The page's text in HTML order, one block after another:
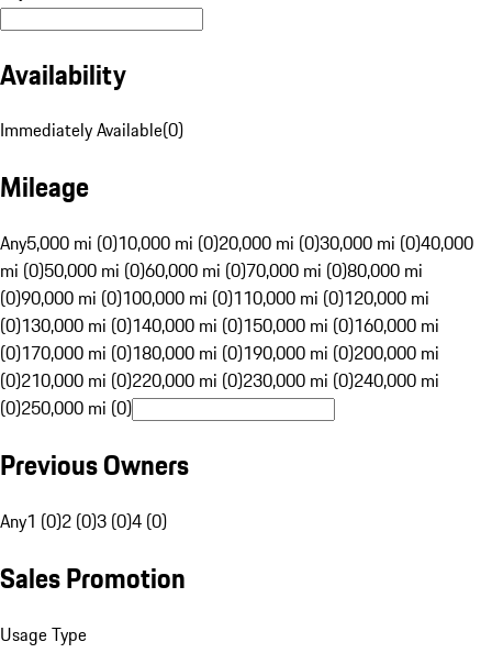
Availability
Immediately Available(0)
Mileage
Any5,000 mi (0)10,000 mi (0)20,000 mi (0)30,000 mi (0)40,000
mi (0)50,000 mi (0)60,000 mi (0)70,000 mi (0)80,000 mi
(0)90,000 mi (0)100,000 mi (0)110,000 mi (0)120,000 mi
(0)130,000 mi (0)140,000 mi (0)150,000 mi (0)160,000 mi
(0)170,000 mi (0)180,000 mi (0)190,000 mi (0)200,000 mi
(0)210,000 mi (0)220,000 mi (0)230,000 mi (0)240,000 mi
(0)250,000 mi (0)
Previous Owners
Any1 (0)2 (0)3 (0)4 (0)
Sales Promotion
Usage Type